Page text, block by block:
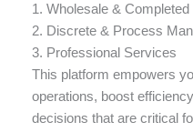
1. Wholesale &
2. Discrete & Process
3. Professional Services
This platform empowers
operations, boost
decisions that are critical